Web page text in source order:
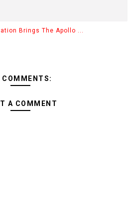
Brings The Apollo ...
COMMENTS:
A COMMENT